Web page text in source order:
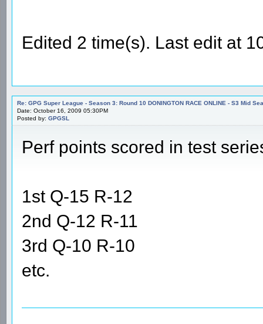
Edited 2 time(s). Last edit at
Re: GPG Super League - Season 3: Round 10 DONINGTON RACE ONLINE - S3 Mid
Date: October 16, 2009 05:30PM
Posted by: GPGSL
Perf points scored in test
1st Q-15 R-12
2nd Q-12 R-11
3rd Q-10 R-10
etc.